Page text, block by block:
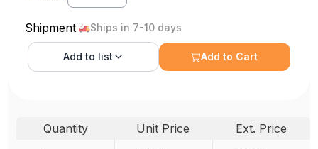
Shipment Ships in 7-10 days
Add to list Add to Cart
Quantity Unit Price
Ext. Price